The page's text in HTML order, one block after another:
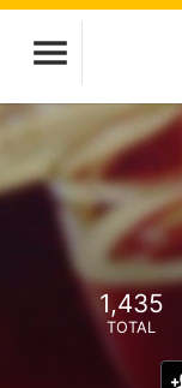
1,435
TOTAL